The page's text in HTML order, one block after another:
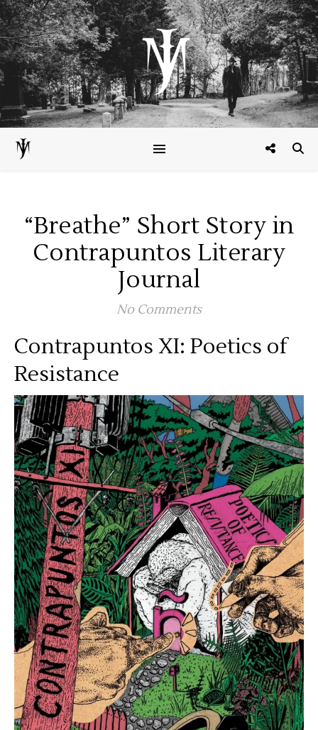
“Breathe” Short Story in
Contrapuntos Literary
Journal
No Comments
Contrapuntos XI: Poetics of
Resistance